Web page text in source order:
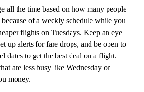
all the time based on how many people
of a weekly schedule while you
flights on Tuesdays. Keep an eye
up alerts for fare drops, and be open to
dates to get the best deal on a flight.
are less busy like Wednesday or
money.